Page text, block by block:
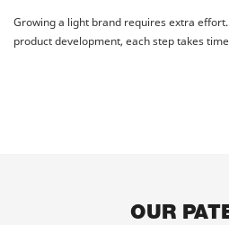
Growing a light brand requires extra
product development, each step takes
OUR